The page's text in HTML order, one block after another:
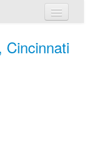
Cincinnati